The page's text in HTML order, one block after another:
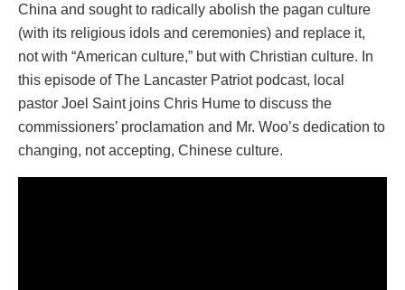
China and sought to radically abolish the pagan culture
(with its religious idols and ceremonies) and replace it,
not with “American culture,” but with Christian culture. In
this episode of The Lancaster Patriot podcast, local
pastor Joel Saint joins Chris Hume to discuss the
commissioners’ proclamation and Mr. Woo’s dedication to
changing, not accepting, Chinese culture.